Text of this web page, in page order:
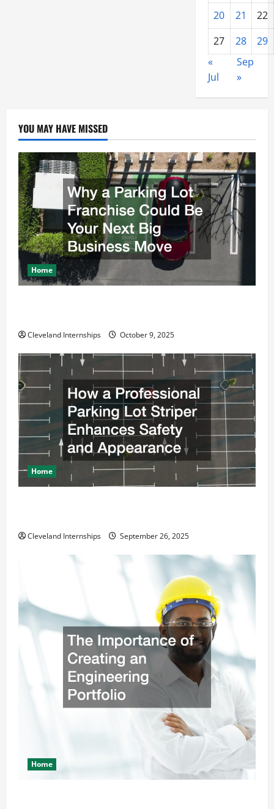
20 21
22
27
28
29
«
Jul
Sep
»
YOU MAY HAVE MISSED
Home
Cleveland Internships October 9, 2025
Home
Cleveland Internships September 26, 2025
Home